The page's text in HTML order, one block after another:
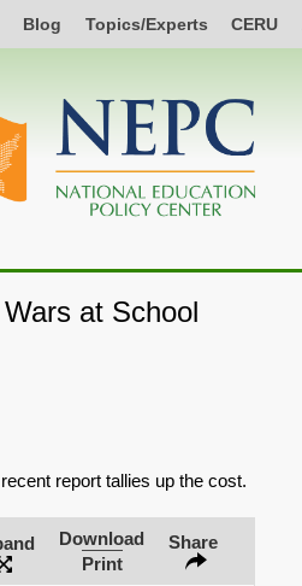
Blog Topics/Experts CERU
at School
report tallies up the cost.
Download
Print
Share